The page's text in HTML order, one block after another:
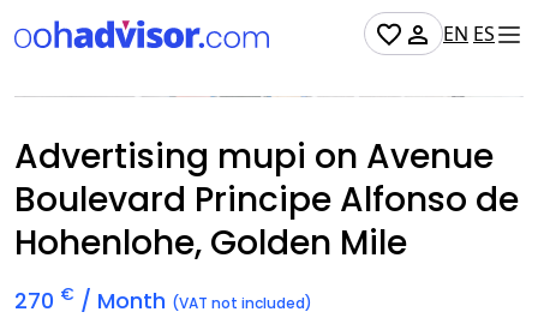
EN ES
Occupied
Advertising mupi on Avenue
Boulevard Principe Alfonso de
Hohenlohe, Golden Mile
270 € / Month (VAT not included)